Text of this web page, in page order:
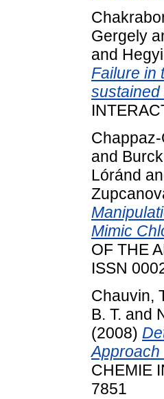
Gergely
and
Failure in
sustained
and
Lóránd
Mimic
OF THE
ISSN
Chauvin,
B. T. and
(2008)
Approach
CHEMIE
7851